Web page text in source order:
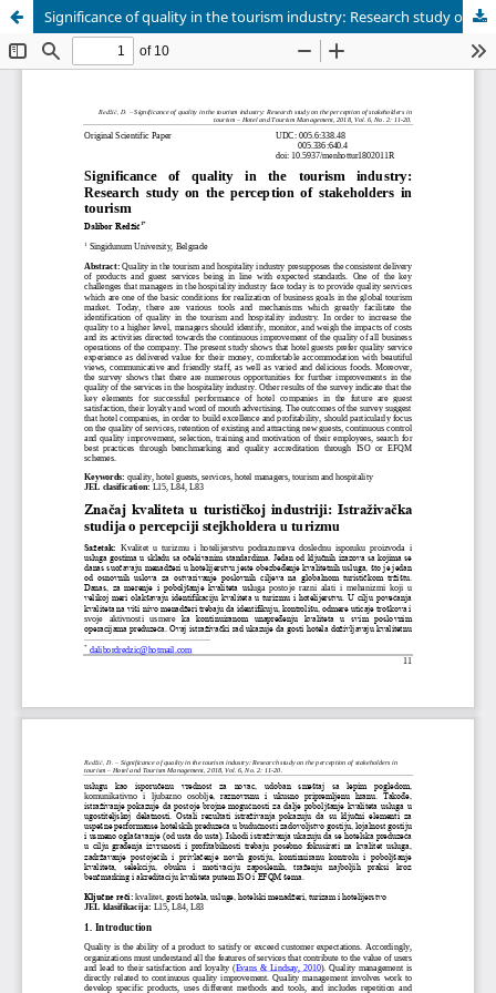
Significance of quality in the tourism industry: Research study on the perception of stakeholders in tourism